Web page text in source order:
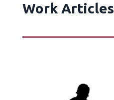
Work Articles